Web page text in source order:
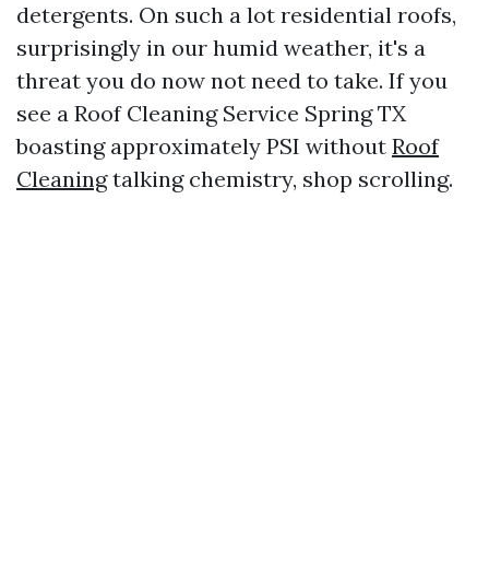
detergents. On such a lot residential roofs,
surprisingly in our humid weather, it's a
threat you do now not need to take. If you
see a Roof Cleaning Service Spring TX
boasting approximately PSI without Roof
Cleaningtalking chemistry, shop scrolling.